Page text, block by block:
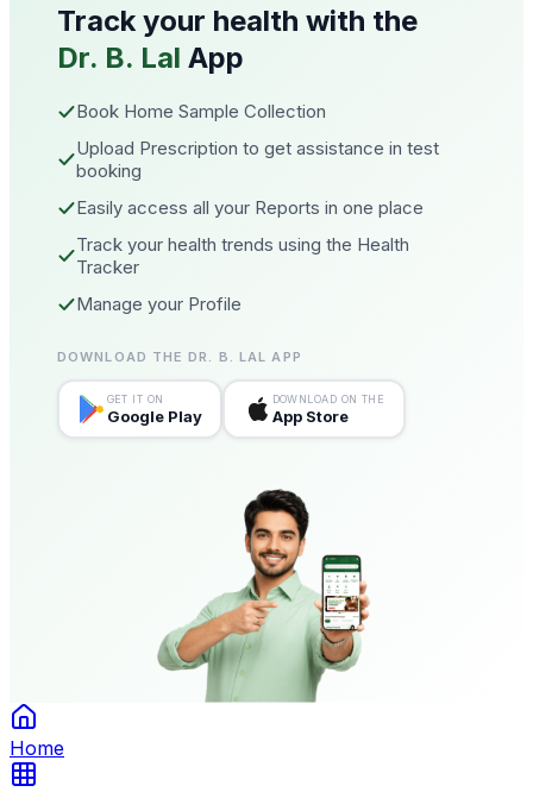
Track your health with the
Dr. B. Lal App
Book Home Sample Collection
Upload Prescription to get assistance in test
booking
Easily access all your Reports in one place
Track your health trends using the Health
Tracker
Manage your Profile
DOWNLOAD THE DR. B. LAL APP
GET IT ON
Google Play
DOWNLOAD ON THE
App Store
Home